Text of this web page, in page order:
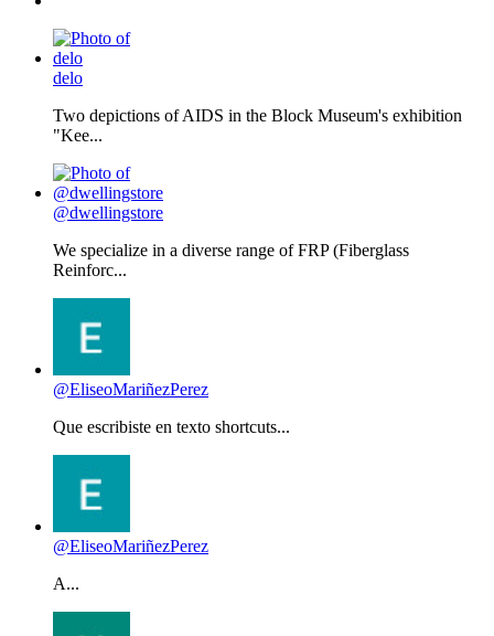
delo
Two depictions of AIDS in the Block Museum's exhibition
"Kee...
@dwellingstore
We specialize in a diverse range of FRP (Fiberglass
Reinforc...
@EliseoMariñezPerez
Que escribiste en texto shortcuts...
@EliseoMariñezPerez
A...